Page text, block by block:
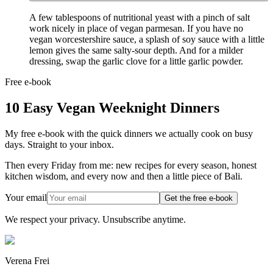
A few tablespoons of nutritional yeast with a pinch of salt
work nicely in place of vegan parmesan. If you have no
vegan worcestershire sauce, a splash of soy sauce with a little
lemon gives the same salty-sour depth. And for a milder
dressing, swap the garlic clove for a little garlic powder.
Free e-book
10 Easy Vegan Weeknight Dinners
My free e-book with the quick dinners we actually cook on busy
days. Straight to your inbox.
Then every Friday from me: new recipes for every season, honest
kitchen wisdom, and every now and then a little piece of Bali.
Your email Get the free e-book
We respect your privacy. Unsubscribe anytime.
Verena Frei